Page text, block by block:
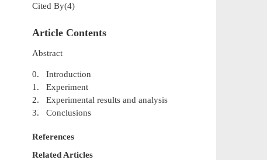
Cited By(4)
Article Contents
Abstract
0. Introduction
1. Experiment
2. Experimental results and analysis
3. Conclusions
References
Related Articles